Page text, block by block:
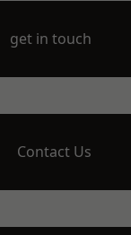
get in touch
Contact Us